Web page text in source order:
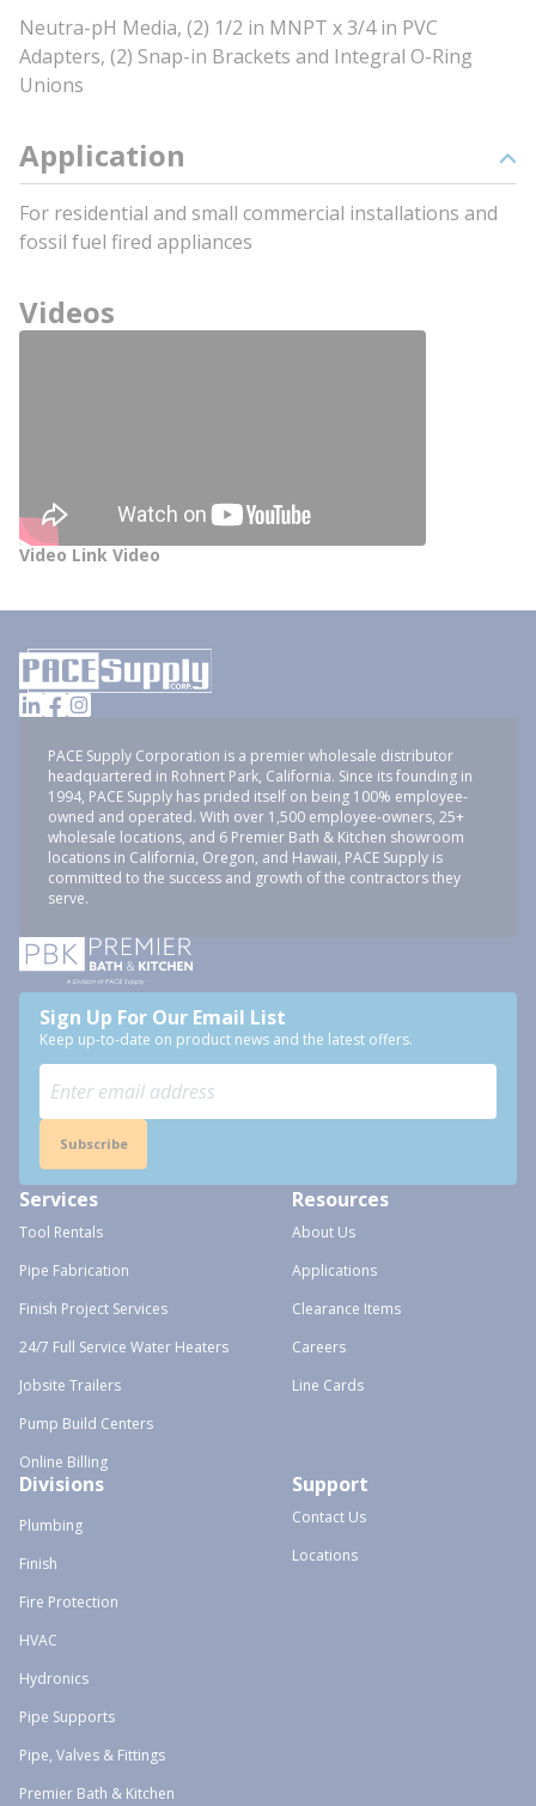
Neutra-pH Media, (2) 1/2 in MNPT x 3/4 in PVC
Adapters, (2) Snap-in Brackets and Integral O-Ring
Unions
Application
For residential and small commercial installations and
fossil fuel fired appliances
Videos
Video Link Video
PACE Supply Corporation is a premier wholesale distributor
headquartered in Rohnert Park, California. Since its founding in
1994, PACE Supply has prided itself on being 100% employee-
owned and operated. With over 1,500 employee-owners, 25+
wholesale locations, and 6 Premier Bath & Kitchen showroom
locations in California, Oregon, and Hawaii, PACE Supply is
committed to the success and growth of the contractors they
serve.
Sign Up For Our Email List
Keep up-to-date on product news and the latest offers.
Subscribe
Services
Tool Rentals
Pipe Fabrication
Finish Project Services
24/7 Full Service Water Heaters
Jobsite Trailers
Pump Build Centers
Online Billing
Resources
About Us
Applications
Clearance Items
Careers
Line Cards
Divisions
Plumbing
Finish
Fire Protection
HVAC
Hydronics
Pipe Supports
Pipe, Valves & Fittings
Premier Bath & Kitchen
Support
Contact Us
Locations